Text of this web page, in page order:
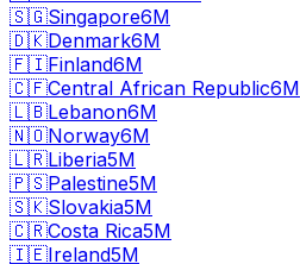
🇸🇬Singapore6M
🇩🇰Denmark6M
🇫🇮Finland6M
🇨🇫Central African Republic6M
🇱🇧Lebanon6M
🇳🇴Norway6M
🇱🇷Liberia5M
🇵🇸Palestine5M
🇸🇰Slovakia5M
🇨🇷Costa Rica5M
🇮🇪Ireland5M